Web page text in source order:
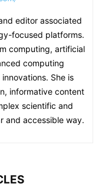
editor associated
focused platforms.
computing, artificial
computing
She is
informative content
scientific and
and accessible way.